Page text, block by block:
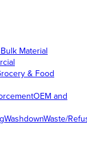
Bulk Material
& Food
OEM and
WashdownWaste/